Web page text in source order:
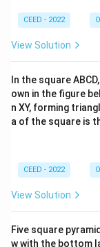
CEED - 2022
View Solution
In the square
own in the figure
n XY, forming
a of the square is
CEED - 2022
View Solution
Five square
w with the bottom